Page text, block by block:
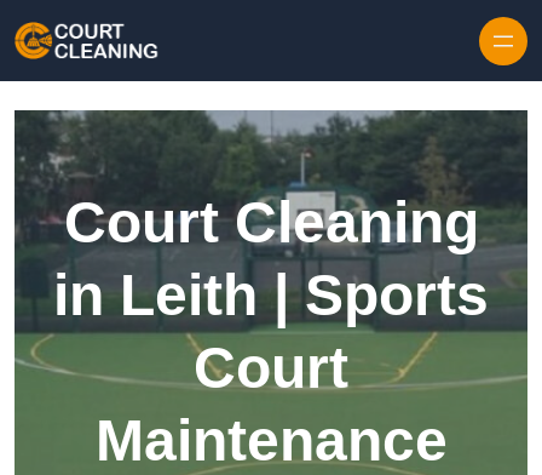
Court Cleaning
in Leith | Sports
Court
Maintenance